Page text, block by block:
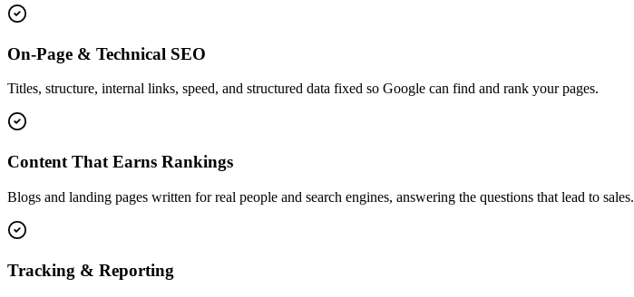
On-Page & Technical SEO
Titles, structure, internal links, speed, and structured data fixed so Google can find and rank your pages.
Content That Earns Rankings
Blogs and landing pages written for real people and search engines, answering the questions that lead to sales.
Tracking & Reporting